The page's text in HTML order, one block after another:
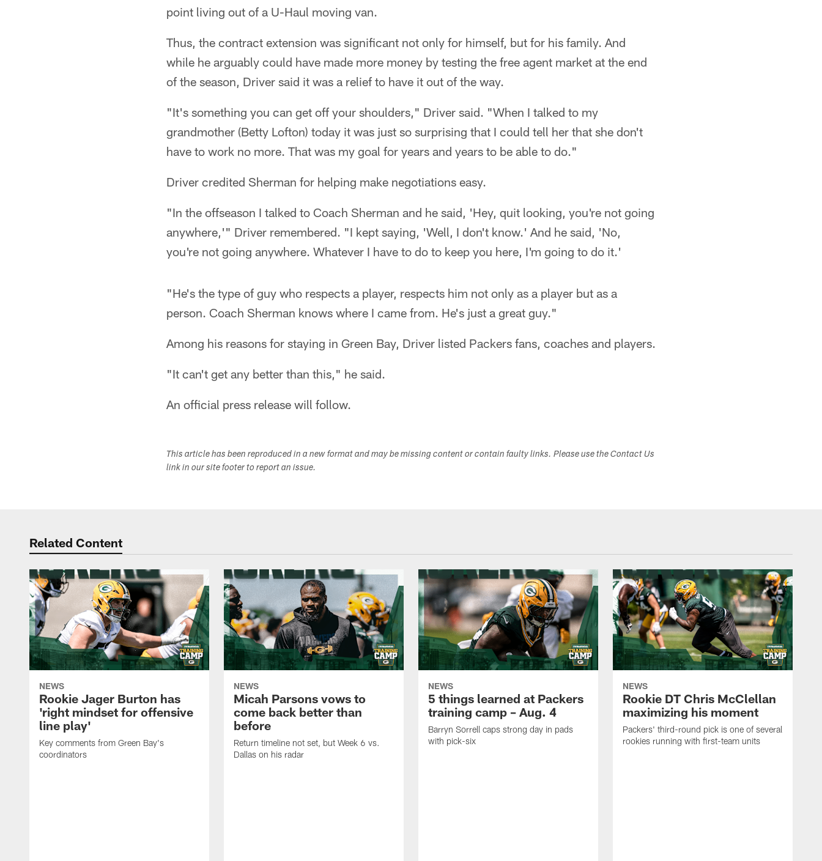
point living out of a U-Haul moving van.
Thus, the contract extension was significant not only for himself, but for his family. And
while he arguably could have made more money by testing the free agent market at the end
of the season, Driver said it was a relief to have it out of the way.
"It's something you can get off your shoulders," Driver said. "When I talked to my
grandmother (Betty Lofton) today it was just so surprising that I could tell her that she don't
have to work no more. That was my goal for years and years to be able to do."
Driver credited Sherman for helping make negotiations easy.
"In the offseason I talked to Coach Sherman and he said, 'Hey, quit looking, you're not going
anywhere,'" Driver remembered. "I kept saying, 'Well, I don't know.' And he said, 'No,
you're not going anywhere. Whatever I have to do to keep you here, I'm going to do it.'
"He's the type of guy who respects a player, respects him not only as a player but as a
person. Coach Sherman knows where I came from. He's just a great guy."
Among his reasons for staying in Green Bay, Driver listed Packers fans, coaches and players.
"It can't get any better than this," he said.
An official press release will follow.
This article has been reproduced in a new format and may be missing content or contain faulty links. Please use the Contact Us
link in our site footer to report an issue.
Related Content
NEWS
Rookie Jager Burton has
'right mindset for offensive
line play'
Key comments from Green Bay's
coordinators
NEWS
Micah Parsons vows to
come back better than
before
Return timeline not set, but Week 6 vs.
Dallas on his radar
NEWS
5 things learned at Packers
training camp – Aug. 4
Barryn Sorrell caps strong day in pads
with pick-six
NEWS
Rookie DT Chris McClellan
maximizing his moment
Packers' third-round pick is one of several
rookies running with first-team units